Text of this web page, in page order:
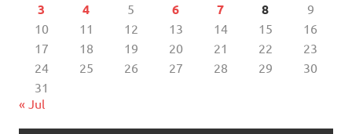
3 4 5 6 7 8
9
10
11 12 13 14 15
16
17
18 19 20 21 22
23
24
25 26 27 28 29
30
31
« Jul